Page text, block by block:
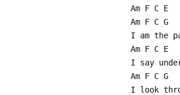
Am F C E
Am F C G
I am the
Am F C E
I say
Am F C G
I look